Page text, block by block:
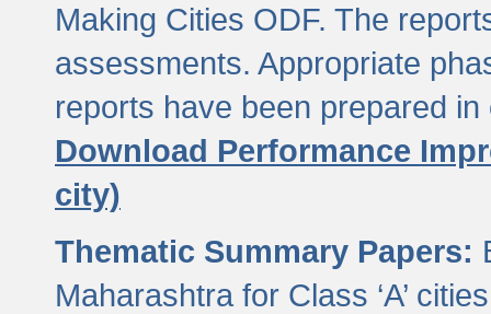
Making Cities ODF. The
assessments. Appropriate
reports have been prepared
Download Performance
city)
Thematic Summary Papers:
Maharashtra for Class ‘A’